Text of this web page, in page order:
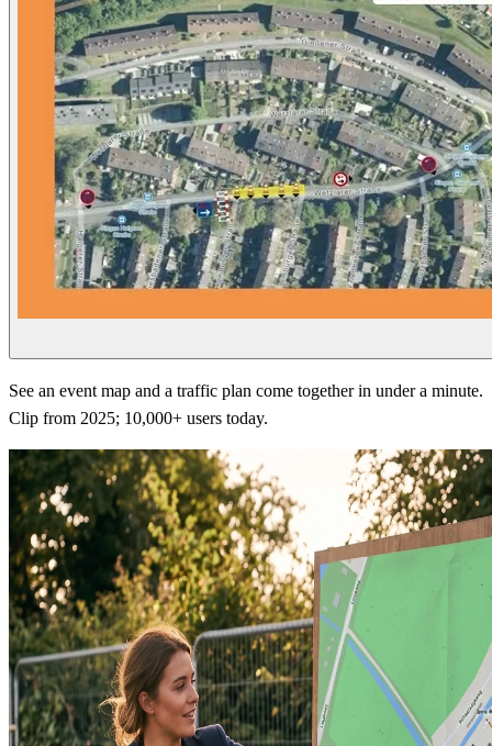
See an event map and a traffic plan come together in under a minute.
Clip from 2025; 10,000+ users today.